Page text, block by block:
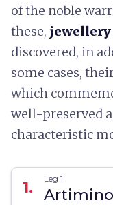
of the noble
these, jewellery
discovered, in
some cases,
which
well-preserved
characteristic
1. Leg 1
Artimino